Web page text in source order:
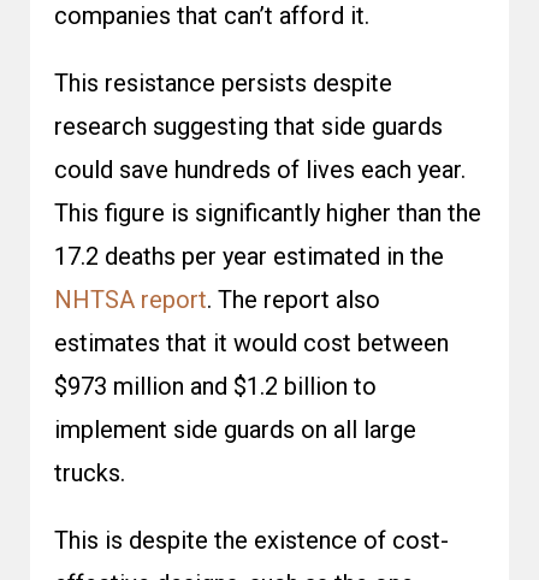
companies that can’t afford it.
This resistance persists despite
research suggesting that side guards
could save hundreds of lives each year.
This figure is significantly higher than the
17.2 deaths per year estimated in the
NHTSA report. The report also
estimates that it would cost between
$973 million and $1.2 billion to
implement side guards on all large
trucks.
This is despite the existence of cost-